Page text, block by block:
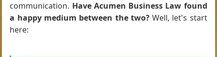
communication. Have Acumen Business Law found
a happy medium between the two?Well, let's start
here: